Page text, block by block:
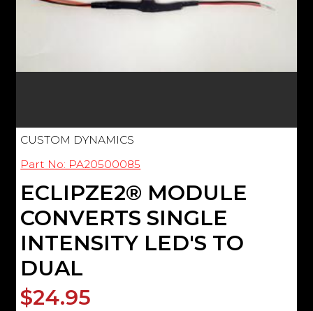
CUSTOM DYNAMICS
Part No: PA20500085
ECLIPZE2® MODULE
CONVERTS SINGLE
INTENSITY LED'S TO
DUAL
$24.95